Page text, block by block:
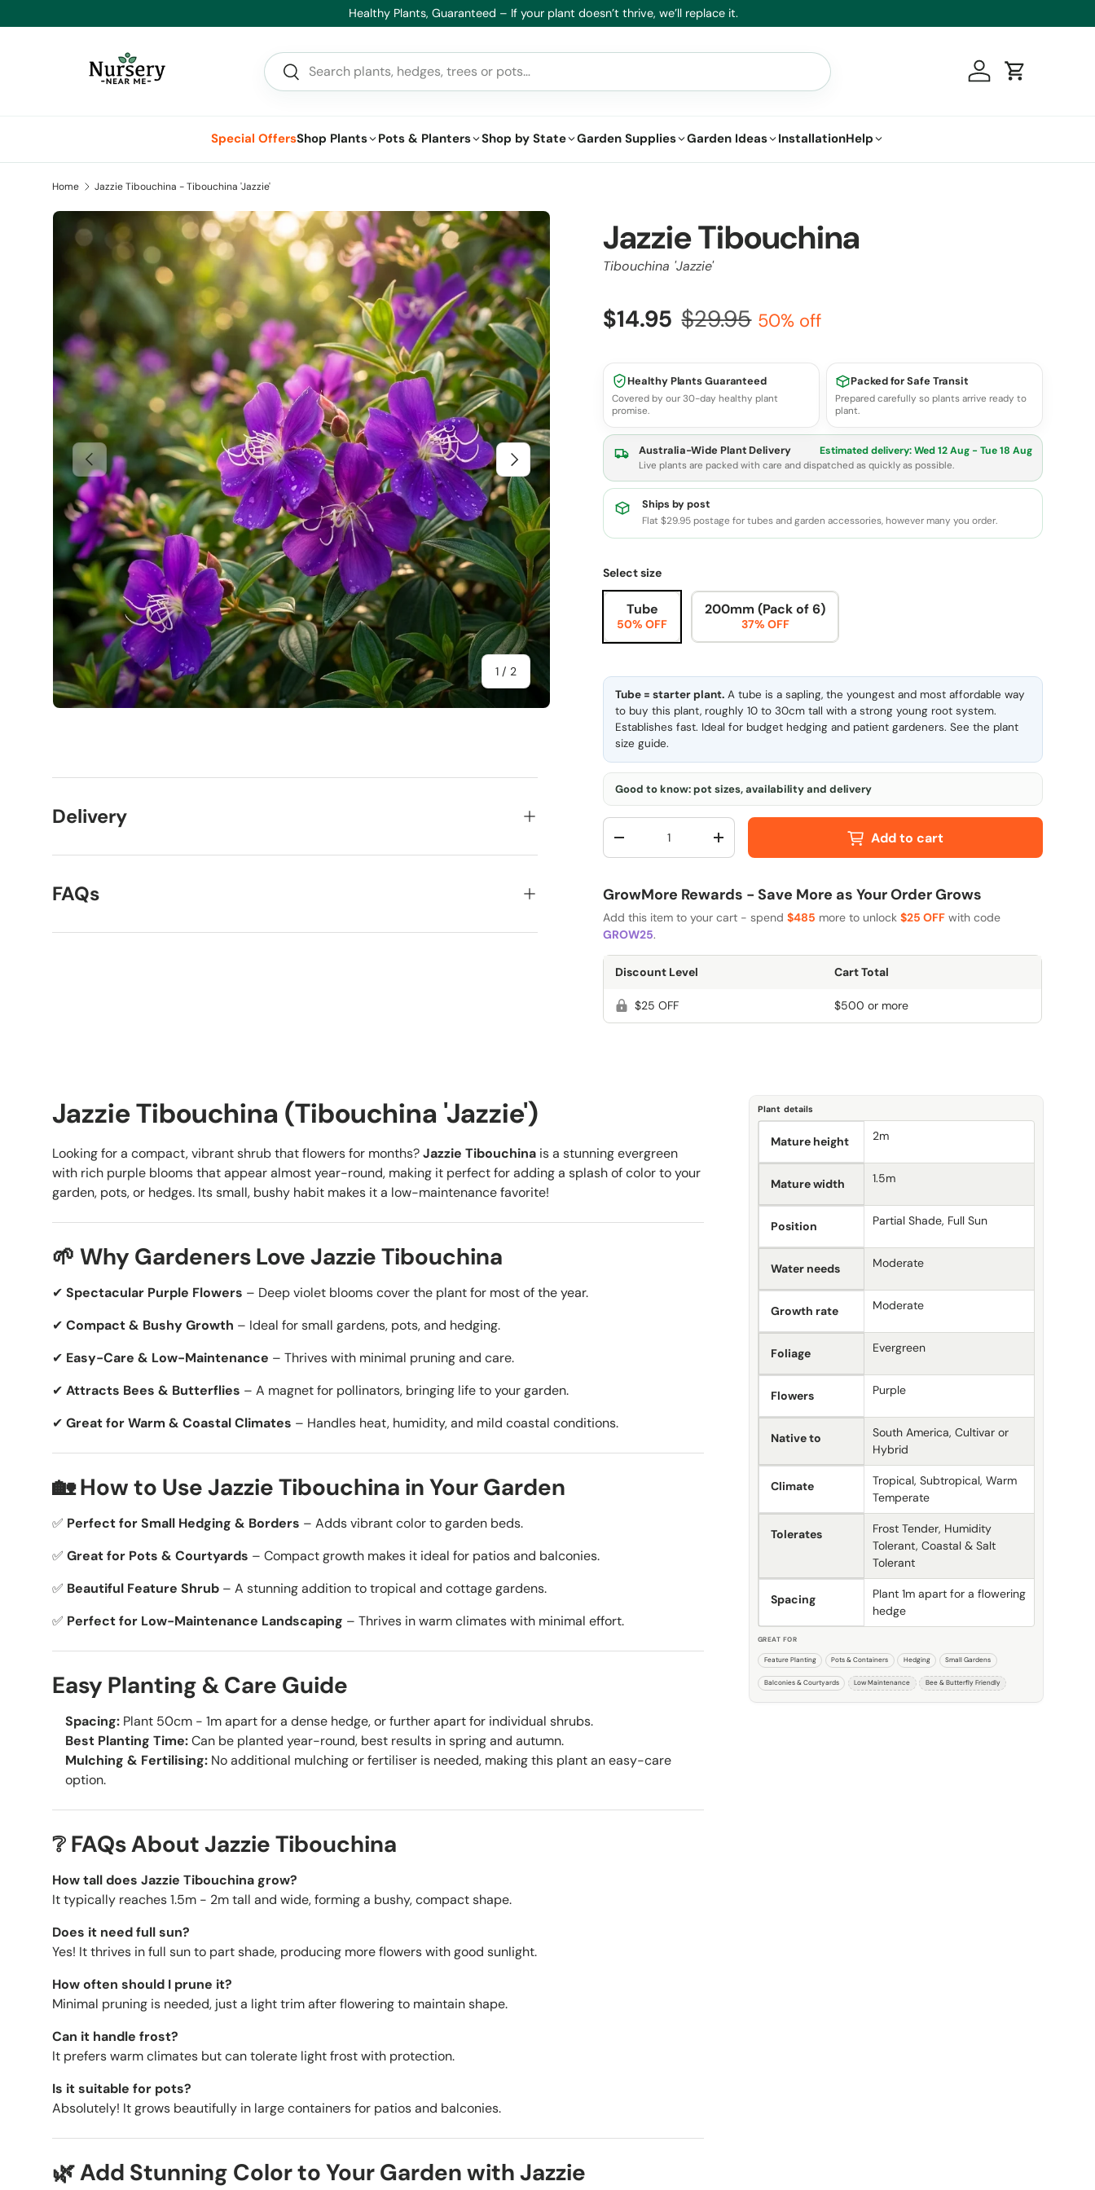
Skip to content
Healthy Plants, Guaranteed – If your plant doesn’t thrive, we’ll replace it.
Search
Search Log inCart
Special OffersShop Plants Pots & Planters Shop by State Garden Supplies Garden Ideas InstallationHelp
Home Jazzie Tibouchina - Tibouchina 'Jazzie'
Previous
1 / of
2
Next
Jazzie Tibouchina
Tibouchina 'Jazzie'
$14.95 $29.95 50% off
Healthy Plants Guaranteed
Covered by our 30-day healthy plant
promise.
Packed for Safe Transit
Prepared carefully so plants arrive ready to
plant.
Australia-Wide Plant Delivery Estimated delivery:Wed 12 Aug - Tue 18 Aug
Live plants are packed with care and dispatched as quickly as possible.
Ships by post
Flat $29.95 postage for tubes and garden accessories, however many you order.
Select size
Tube
50% OFF
200mm (Pack of 6)
37% OFF
Tube = starter plant. A tube is a sapling, the youngest and most affordable way
to buy this plant, roughly 10 to 30cm tall with a strong young root system.
Establishes fast. Ideal for budget hedging and patient gardeners. See the plant
size guide.
Good to know: pot sizes, availability and delivery
Qty
-
+ Add to cart
GrowMore Rewards - Save More as Your Order Grows
Add this item to your cart - spend$485 more to unlock$25 OFF with code
GROW25.
Discount Level Cart Total
$25 OFF $500 or more
Delivery
FAQs
Jazzie Tibouchina (Tibouchina 'Jazzie')
Looking for a compact, vibrant shrub that flowers for months?Jazzie Tibouchina is a stunning evergreen
with rich purple blooms that appear almost year-round, making it perfect for adding a splash of color to your
garden, pots, or hedges. Its small, bushy habit makes it a low-maintenance favorite!
🌱 Why Gardeners Love Jazzie Tibouchina
✔ Spectacular Purple Flowers – Deep violet blooms cover the plant for most of the year.
✔ Compact & Bushy Growth – Ideal for small gardens, pots, and hedging.
✔ Easy-Care & Low-Maintenance – Thrives with minimal pruning and care.
✔ Attracts Bees & Butterflies – A magnet for pollinators, bringing life to your garden.
✔ Great for Warm & Coastal Climates – Handles heat, humidity, and mild coastal conditions.
🏡 How to Use Jazzie Tibouchina in Your Garden
✅ Perfect for Small Hedging & Borders – Adds vibrant color to garden beds.
✅ Great for Pots & Courtyards – Compact growth makes it ideal for patios and balconies.
✅ Beautiful Feature Shrub – A stunning addition to tropical and cottage gardens.
✅ Perfect for Low-Maintenance Landscaping – Thrives in warm climates with minimal effort.
Easy Planting & Care Guide
Spacing: Plant 50cm - 1m apart for a dense hedge, or further apart for individual shrubs.
Best Planting Time:Can be planted year-round, best results in spring and autumn.
Mulching & Fertilising: No additional mulching or fertiliser is needed, making this plant an easy-care
option.
❔ FAQs About Jazzie Tibouchina
How tall does Jazzie Tibouchina grow?
It typically reaches 1.5m - 2m tall and wide, forming a bushy, compact shape.
Does it need full sun?
Yes! It thrives in full sun to part shade, producing more flowers with good sunlight.
How often should I prune it?
Minimal pruning is needed, just a light trim after flowering to maintain shape.
Can it handle frost?
It prefers warm climates but can tolerate light frost with protection.
Is it suitable for pots?
Absolutely! It grows beautifully in large containers for patios and balconies.
🌿 Add Stunning Color to Your Garden with Jazzie
Plant details
Mature height 2m
Mature width 1.5m
Position Partial Shade, Full Sun
Water needs Moderate
Growth rate Moderate
Foliage Evergreen
Flowers Purple
Native to
South America, Cultivar or
Hybrid
Climate
Tropical, Subtropical, Warm
Temperate
Tolerates
Frost Tender, Humidity
Tolerant, Coastal & Salt
Tolerant
Spacing
Plant 1m apart for a flowering
hedge
GREAT FOR
Feature Planting Pots & Containers Hedging Small Gardens
Balconies & Courtyards Low Maintenance Bee & Butterfly Friendly